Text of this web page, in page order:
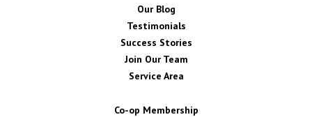
Our Blog
Testimonials
Success Stories
Join Our Team
Service Area
Co-op Membership